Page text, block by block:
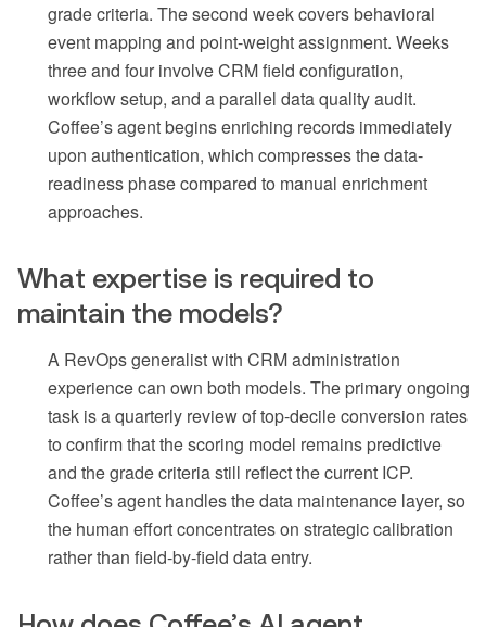
grade criteria. The second week covers behavioral
event mapping and point-weight assignment. Weeks
three and four involve CRM field configuration,
workflow setup, and a parallel data quality audit.
Coffee’s agent begins enriching records immediately
upon authentication, which compresses the data-
readiness phase compared to manual enrichment
approaches.
What expertise is required to
maintain the models?
A RevOps generalist with CRM administration
experience can own both models. The primary ongoing
task is a quarterly review of top-decile conversion rates
to confirm that the scoring model remains predictive
and the grade criteria still reflect the current ICP.
Coffee’s agent handles the data maintenance layer, so
the human effort concentrates on strategic calibration
rather than field-by-field data entry.